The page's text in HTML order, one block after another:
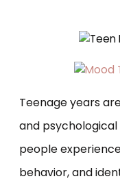
Teenage years
and
people
behavior, and